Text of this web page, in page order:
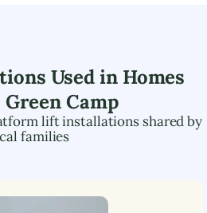
Used in Homes
Green Camp
lift installations shared by
families